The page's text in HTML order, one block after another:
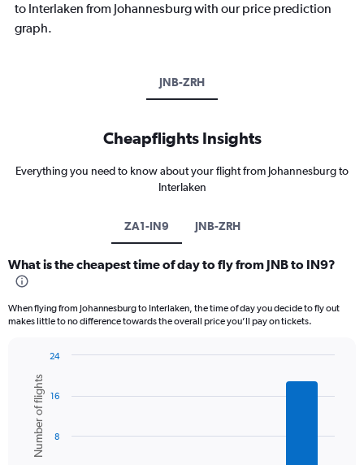
to Interlaken from Johannesburg with our price prediction
graph.
JNB-ZRH
Cheapflights Insights
Everything you need to know about your flight from Johannesburg to
Interlaken
ZA1-IN9 JNB-ZRH
What is the cheapest time of day to fly from JNB to IN9?
When flying from Johannesburg to Interlaken, the time of day you decide to fly out
makes little to no difference towards the overall price you’ll pay on tickets.
chart
with
bars.
The
Chart
graphic.
Number of flights 8
16
24